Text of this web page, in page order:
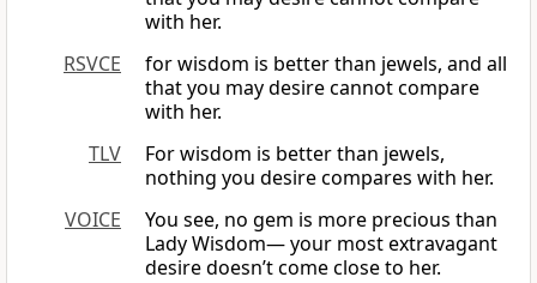
with her.
RSVCE
for wisdom is better than jewels, and all
that you may desire cannot compare
with her.
TLV
For wisdom is better than jewels,
nothing you desire compares with her.
VOICE
You see, no gem is more precious than
Lady Wisdom— your most extravagant
desire doesn’t come close to her.